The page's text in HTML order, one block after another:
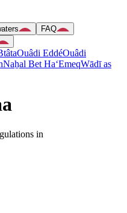
FAQ
Ouâdi EddéOuâdi
Naẖal Bet Ha‘EmeqWādī as
in